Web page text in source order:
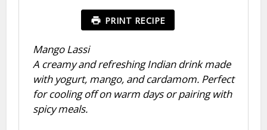
PRINT RECIPE
Mango Lassi
A creamy and refreshing Indian drink made
with yogurt, mango, and cardamom. Perfect
for cooling off on warm days or pairing with
spicy meals.